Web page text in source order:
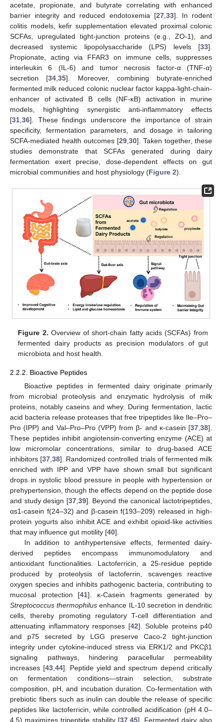
acetate, propionate, and butyrate correlating with enhanced
barrier integrity and reduced endotoxemia [27, 33]. In rodent
colitis models, kefir supplementation elevated proximal colonic
SCFAs, upregulated tight-junction proteins (e.g., ZO-1), and
decreased systemic lipopolysaccharide (LPS) levels [33].
Propionate, acting via FFAR3 on immune cells, suppresses
interleukin 6 (IL-6) and tumor necrosis factor-α (TNF-α)
secretion [34 ,35]. Moreover, combining butyrate-enriched
fermented milk reduced colonic nuclear factor kappa-light-chain-
enhancer of activated B cells (NF-κB) activation in murine
models, highlighting synergistic anti-inflammatory effects
[31 36]. These findings underscore the importance of strain
specificity, fermentation parameters, and dosage in tailoring
SCFA-mediated health outcomes [29 30]. Taken together, these
studies demonstrate that SCFAs generated during dairy
fermentation exert precise, dose-dependent effects on gut
microbial communities and host physiology (Figure 2).
Figure 2. Overview of short-chain fatty acids (SCFAs) from
fermented dairy products as precision modulators of gut
microbiota and host health.
2.2.2. Bioactive Peptides
Bioactive peptides in fermented dairy originate primarily
from microbial proteolysis and enzymatic hydrolysis of milk
proteins, notably caseins and whey. During fermentation, lactic
acid bacteria release proteases that free tripeptides like Ile–Pro–
Pro (IPP) and Val–Pro–Pro (VPP) from β- and κ-casein [37 38].
These peptides inhibit angiotensin-converting enzyme (ACE) at
low micromolar concentrations, similar to drug-based ACE
inhibitors [37 ,38]. Randomized controlled trials of fermented milk
enriched with IPP and VPP have shown small but significant
drops in systolic blood pressure in people with hypertension or
prehypertension, though the effects depend on the peptide dose
and study design [37, 39]. Beyond the canonical lactotripeptides,
αs1-casein f(24–32) and β-casein f(193–209) released in high-
protein yogurts also inhibit ACE and exhibit opioid-like activities
that may influence gut motility [40].
In addition to antihypertensive effects, fermented dairy-
derived peptides encompass immunomodulatory and
antioxidant functionalities. Lactoferricin, a 25-residue peptide
produced by proteolysis of lactoferrin, scavenges reactive
oxygen species and inhibits pathogenic bacteria, contributing to
mucosal protection [41]. κ-Casein fragments generated by
Streptococcus thermophilus enhance IL-10 secretion in dendritic
cells, thereby promoting regulatory T-cell differentiation and
attenuating inflammatory responses [42]. Soluble proteins p40
and p75 secreted by LGG preserve Caco-2 tight-junction
integrity under cytokine-induced stress via ERK1/2 and PKCβ1
signaling pathways, hindering paracellular permeability
increases [43, 44]. Peptide yield and spectrum depend critically
on fermentation conditions—strain selection, substrate
composition, pH, and incubation duration. Co-fermentation with
prebiotic fibers such as inulin can double the release of specific
peptides like lactoferricin, while controlled acidification (pH 4.0–
4.5) maximizes tripeptide stability [37 45]. Fermented dairy also